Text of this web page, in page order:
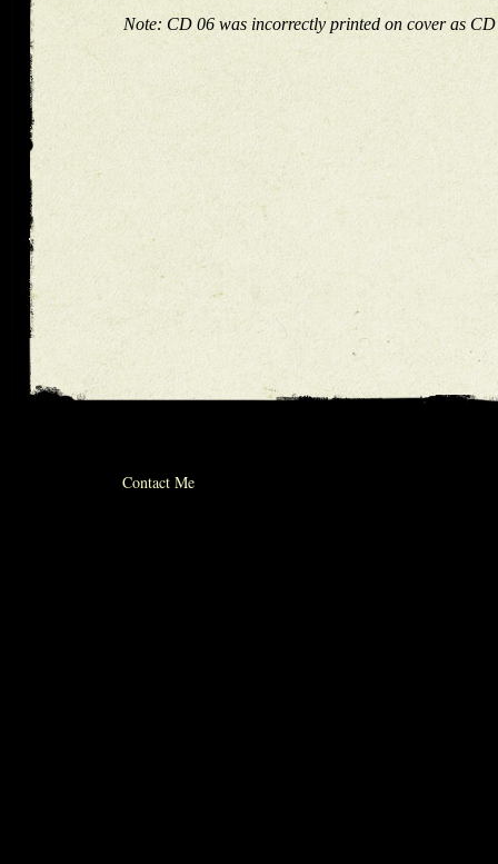
Note: CD 06 was incorrectly printed on cover as
Contact Me